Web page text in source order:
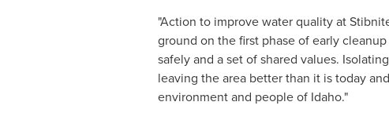
"Action to improve water quality at
ground on the first phase of early
safely and a set of shared values.
leaving the area better than it is today
environment and people of Idaho."